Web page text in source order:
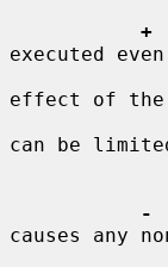
+
executed even
effect of the
can be
-
causes any